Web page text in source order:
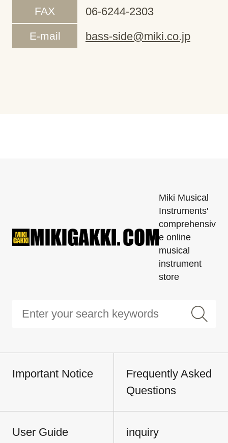
FAX 06-6244-2303
E-mail bass-side@miki.co.jp
Miki Musical
Instruments'
comprehensiv
e online
musical
instrument
store
Important Notice
Frequently Asked
Questions
User Guide inquiry